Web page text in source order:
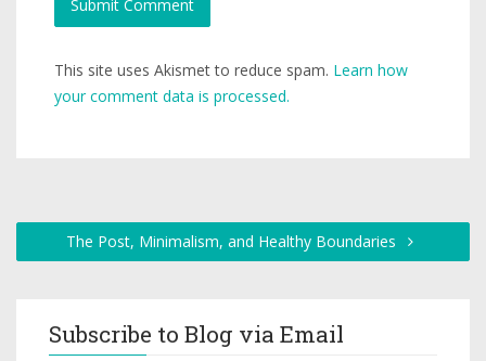
This site uses Akismet to reduce spam. Learn how
your comment data is processed.
The Post, Minimalism, and Healthy Boundaries
Subscribe to Blog via Email